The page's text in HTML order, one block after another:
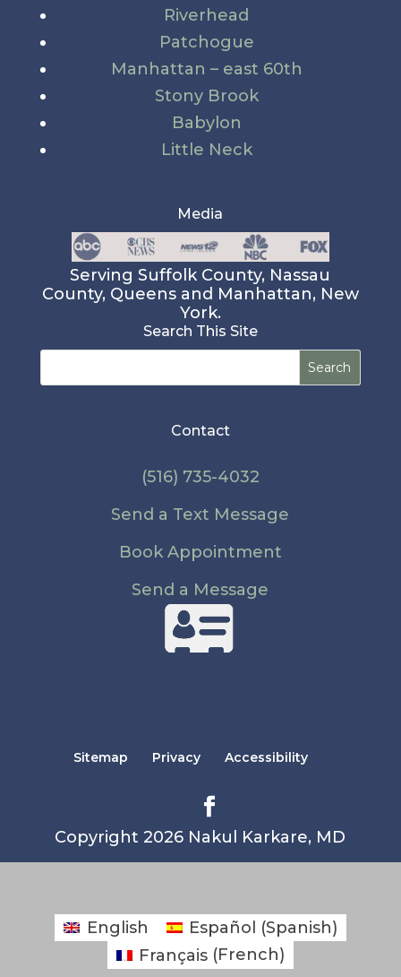
Riverhead
Patchogue
Manhattan – east 60th
Stony Brook
Babylon
Little Neck
Media
Serving Suffolk County, Nassau
County, Queens and Manhattan, New
York.
Search This Site
Search
Contact
(516) 735-4032
Send a Text Message
Book Appointment
Send a Message
Sitemap Privacy Accessibility
Copyright 2026 Nakul Karkare, MD
English Español (Spanish)
Français (French)